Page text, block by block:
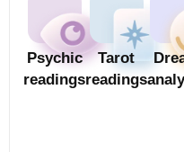
Psychic
readings
Tarot
readings